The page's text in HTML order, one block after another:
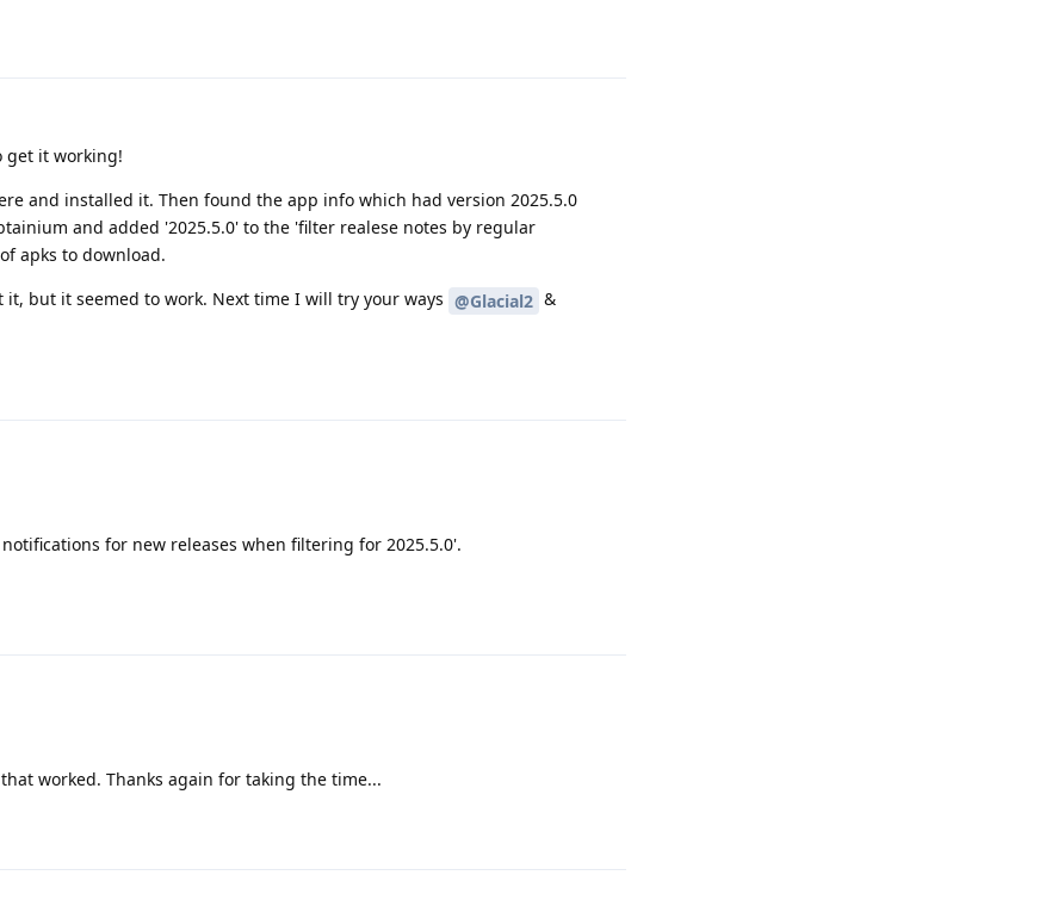
get it working!
and installed it. Then found the app info which had version 2025.5.0
and added '2025.5.0' to the 'filter realese notes by regular
apks to download.
it, but it seemed to work. Next time I will try your ways @Glacial2 &
for new releases when filtering for 2025.5.0'.
worked. Thanks again for taking the time...